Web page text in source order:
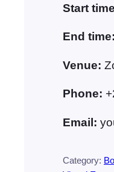
Start
End time:
Venue:
Phone:
Email:
Category: